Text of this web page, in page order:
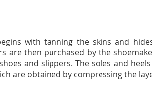
with tanning the skins and
are then purchased by the
and slippers. The soles and
are obtained by compressing the